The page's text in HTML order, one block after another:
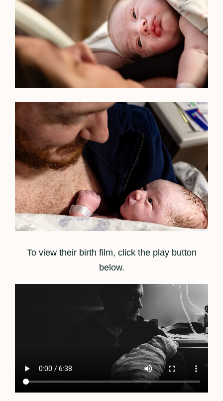
To view their birth film, click the play button
below.